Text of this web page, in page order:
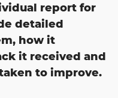
report for
detailed
how it
it received and
to improve.